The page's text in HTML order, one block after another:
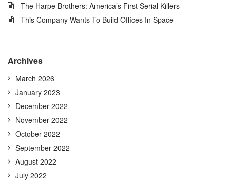
The Harpe Brothers: America’s First Serial Killers
This Company Wants To Build Offices In Space
Archives
March 2026
January 2023
December 2022
November 2022
October 2022
September 2022
August 2022
July 2022